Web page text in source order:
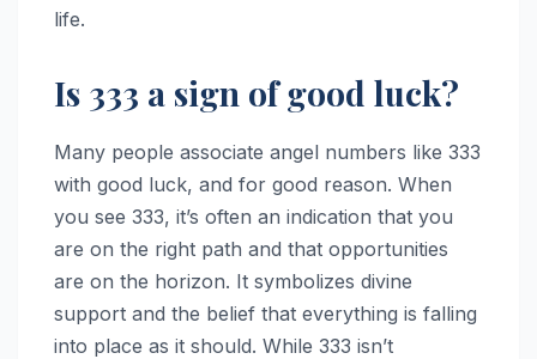
life.
Is 333 a sign of good luck?
Many people associate angel numbers like 333
with good luck, and for good reason. When
you see 333, it’s often an indication that you
are on the right path and that opportunities
are on the horizon. It symbolizes divine
support and the belief that everything is falling
into place as it should. While 333 isn’t